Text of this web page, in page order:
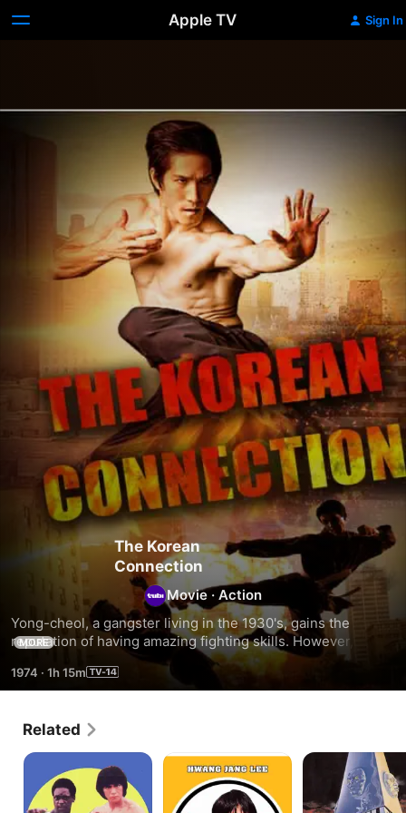
Apple TV Sign In
The Korean
Connection
Movie · Action
Yong-cheol, a gangster living in the 1930's, gains the
reputation of having amazing fighting skills. However, he
decides to give up his lucrative but dangerous calling for
his girlfriend. He agrees to do one more job for his boss,
but during the robbery, he winds up killing his girlfriend's
MORE
1974 · 1h 15m
Related
Sun
Dragon
Secret
Executioners
Death
Machines